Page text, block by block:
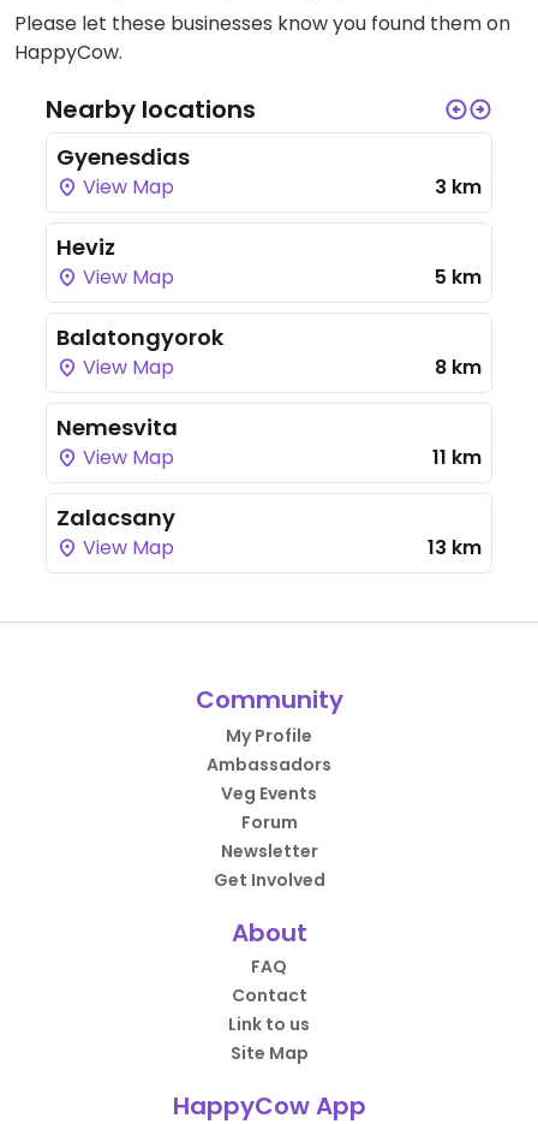
Please let these businesses know you found them on
HappyCow.
Nearby locations
Gyenesdias
View Map 3 km
Heviz
View Map 5 km
Balatongyorok
View Map 8 km
Nemesvita
View Map 11 km
Zalacsany
View Map 13 km
Community
My Profile
Ambassadors
Veg Events
Forum
Newsletter
Get Involved
About
FAQ
Contact
Link to us
Site Map
HappyCow App